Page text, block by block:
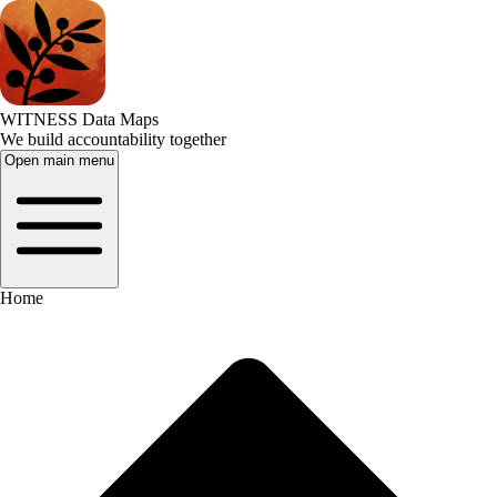
WITNESS Data Maps
We build accountability together
Open main menu
Home